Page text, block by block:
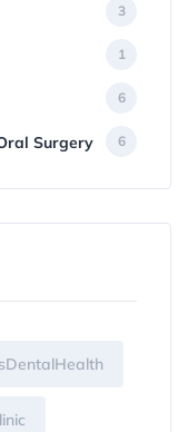
3
1
6
Surgery 6